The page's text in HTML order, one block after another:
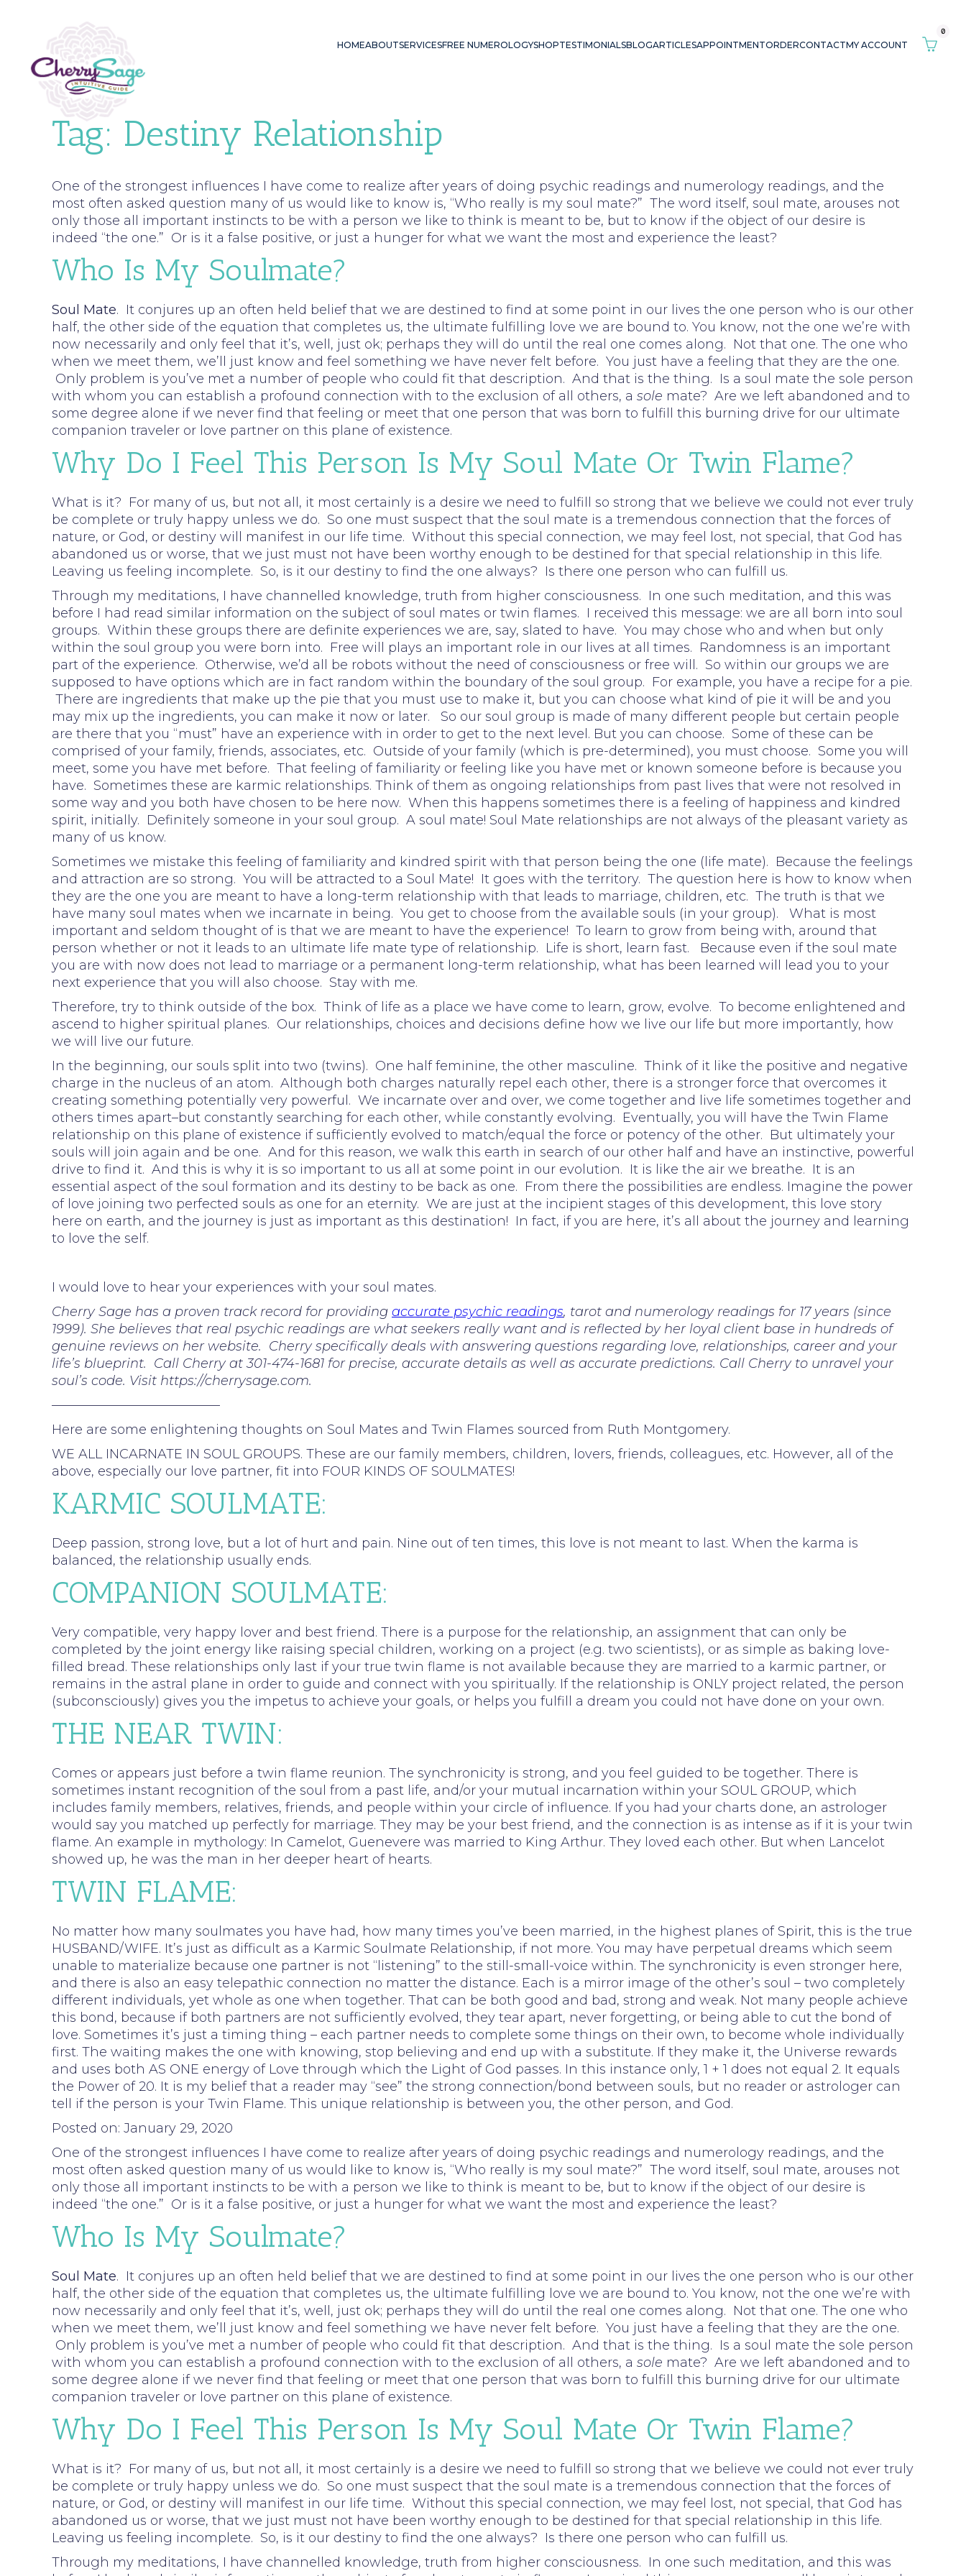
HOMEABOUTSERVICESFREE NUMEROLOGYSHOPTESTIMONIALSBLOGARTICLESAPPOINTMENTORDERCONTACTMY ACCOUNT
0
Tag: Destiny Relationship
One of the strongest influences I have come to realize after years of doing psychic readings and numerology readings, and the
most often asked question many of us would like to know is, “Who really is my soul mate?” The word itself, soul mate, arouses not
only those all important instincts to be with a person we like to think is meant to be, but to know if the object of our desire is
indeed “the one.” Or is it a false positive, or just a hunger for what we want the most and experience the least?
Who Is My Soulmate?
Soul Mate. It conjures up an often held belief that we are destined to find at some point in our lives the one person who is our other
half, the other side of the equation that completes us, the ultimate fulfilling love we are bound to. You know, not the one we’re with
now necessarily and only feel that it’s, well, just ok; perhaps they will do until the real one comes along. Not that one. The one who
when we meet them, we’ll just know and feel something we have never felt before. You just have a feeling that they are the one.
Only problem is you’ve met a number of people who could fit that description. And that is the thing. Is a soul mate the sole person
with whom you can establish a profound connection with to the exclusion of all others, a sole mate? Are we left abandoned and to
some degree alone if we never find that feeling or meet that one person that was born to fulfill this burning drive for our ultimate
companion traveler or love partner on this plane of existence.
Why Do I Feel This Person Is My Soul Mate Or Twin Flame?
What is it? For many of us, but not all, it most certainly is a desire we need to fulfill so strong that we believe we could not ever truly
be complete or truly happy unless we do. So one must suspect that the soul mate is a tremendous connection that the forces of
nature, or God, or destiny will manifest in our life time. Without this special connection, we may feel lost, not special, that God has
abandoned us or worse, that we just must not have been worthy enough to be destined for that special relationship in this life.
Leaving us feeling incomplete. So, is it our destiny to find the one always? Is there one person who can fulfill us.
Through my meditations, I have channelled knowledge, truth from higher consciousness. In one such meditation, and this was
before I had read similar information on the subject of soul mates or twin flames. I received this message: we are all born into soul
groups. Within these groups there are definite experiences we are, say, slated to have. You may chose who and when but only
within the soul group you were born into. Free will plays an important role in our lives at all times. Randomness is an important
part of the experience. Otherwise, we’d all be robots without the need of consciousness or free will. So within our groups we are
supposed to have options which are in fact random within the boundary of the soul group. For example, you have a recipe for a pie.
There are ingredients that make up the pie that you must use to make it, but you can choose what kind of pie it will be and you
may mix up the ingredients, you can make it now or later. So our soul group is made of many different people but certain people
are there that you “must” have an experience with in order to get to the next level. But you can choose. Some of these can be
comprised of your family, friends, associates, etc. Outside of your family (which is pre-determined), you must choose. Some you will
meet, some you have met before. That feeling of familiarity or feeling like you have met or known someone before is because you
have. Sometimes these are karmic relationships. Think of them as ongoing relationships from past lives that were not resolved in
some way and you both have chosen to be here now. When this happens sometimes there is a feeling of happiness and kindred
spirit, initially. Definitely someone in your soul group. A soul mate! Soul Mate relationships are not always of the pleasant variety as
many of us know.
Sometimes we mistake this feeling of familiarity and kindred spirit with that person being the one (life mate). Because the feelings
and attraction are so strong. You will be attracted to a Soul Mate! It goes with the territory. The question here is how to know when
they are the one you are meant to have a long-term relationship with that leads to marriage, children, etc. The truth is that we
have many soul mates when we incarnate in being. You get to choose from the available souls (in your group). What is most
important and seldom thought of is that we are meant to have the experience! To learn to grow from being with, around that
person whether or not it leads to an ultimate life mate type of relationship. Life is short, learn fast. Because even if the soul mate
you are with now does not lead to marriage or a permanent long-term relationship, what has been learned will lead you to your
next experience that you will also choose. Stay with me.
Therefore, try to think outside of the box. Think of life as a place we have come to learn, grow, evolve. To become enlightened and
ascend to higher spiritual planes. Our relationships, choices and decisions define how we live our life but more importantly, how
we will live our future.
In the beginning, our souls split into two (twins). One half feminine, the other masculine. Think of it like the positive and negative
charge in the nucleus of an atom. Although both charges naturally repel each other, there is a stronger force that overcomes it
creating something potentially very powerful. We incarnate over and over, we come together and live life sometimes together and
others times apart–but constantly searching for each other, while constantly evolving. Eventually, you will have the Twin Flame
relationship on this plane of existence if sufficiently evolved to match/equal the force or potency of the other. But ultimately your
souls will join again and be one. And for this reason, we walk this earth in search of our other half and have an instinctive, powerful
drive to find it. And this is why it is so important to us all at some point in our evolution. It is like the air we breathe. It is an
essential aspect of the soul formation and its destiny to be back as one. From there the possibilities are endless. Imagine the power
of love joining two perfected souls as one for an eternity. We are just at the incipient stages of this development, this love story
here on earth, and the journey is just as important as this destination! In fact, if you are here, it’s all about the journey and learning
to love the self.
I would love to hear your experiences with your soul mates.
Cherry Sage has a proven track record for providing accurate psychic readings, tarot and numerology readings for 17 years (since
1999). She believes that real psychic readings are what seekers really want and is reflected by her loyal client base in hundreds of
genuine reviews on her website. Cherry specifically deals with answering questions regarding love, relationships, career and your
life’s blueprint. Call Cherry at 301-474-1681 for precise, accurate details as well as accurate predictions. Call Cherry to unravel your
soul’s code. Visit https://cherrysage.com.
—————————————
Here are some enlightening thoughts on Soul Mates and Twin Flames sourced from Ruth Montgomery.
WE ALL INCARNATE IN SOUL GROUPS. These are our family members, children, lovers, friends, colleagues, etc. However, all of the
above, especially our love partner, fit into FOUR KINDS OF SOULMATES!
KARMIC SOULMATE:
Deep passion, strong love, but a lot of hurt and pain. Nine out of ten times, this love is not meant to last. When the karma is
balanced, the relationship usually ends.
COMPANION SOULMATE:
Very compatible, very happy lover and best friend. There is a purpose for the relationship, an assignment that can only be
completed by the joint energy like raising special children, working on a project (e.g. two scientists), or as simple as baking love-
filled bread. These relationships only last if your true twin flame is not available because they are married to a karmic partner, or
remains in the astral plane in order to guide and connect with you spiritually. If the relationship is ONLY project related, the person
(subconsciously) gives you the impetus to achieve your goals, or helps you fulfill a dream you could not have done on your own.
THE NEAR TWIN:
Comes or appears just before a twin flame reunion. The synchronicity is strong, and you feel guided to be together. There is
sometimes instant recognition of the soul from a past life, and/or your mutual incarnation within your SOUL GROUP, which
includes family members, relatives, friends, and people within your circle of influence. If you had your charts done, an astrologer
would say you matched up perfectly for marriage. They may be your best friend, and the connection is as intense as if it is your twin
flame. An example in mythology: In Camelot, Guenevere was married to King Arthur. They loved each other. But when Lancelot
showed up, he was the man in her deeper heart of hearts.
TWIN FLAME:
No matter how many soulmates you have had, how many times you’ve been married, in the highest planes of Spirit, this is the true
HUSBAND/WIFE. It’s just as difficult as a Karmic Soulmate Relationship, if not more. You may have perpetual dreams which seem
unable to materialize because one partner is not “listening” to the still-small-voice within. The synchronicity is even stronger here,
and there is also an easy telepathic connection no matter the distance. Each is a mirror image of the other’s soul – two completely
different individuals, yet whole as one when together. That can be both good and bad, strong and weak. Not many people achieve
this bond, because if both partners are not sufficiently evolved, they tear apart, never forgetting, or being able to cut the bond of
love. Sometimes it’s just a timing thing – each partner needs to complete some things on their own, to become whole individually
first. The waiting makes the one with knowing, stop believing and end up with a substitute. If they make it, the Universe rewards
and uses both AS ONE energy of Love through which the Light of God passes. In this instance only, 1 + 1 does not equal 2. It equals
the Power of 20. It is my belief that a reader may “see” the strong connection/bond between souls, but no reader or astrologer can
tell if the person is your Twin Flame. This unique relationship is between you, the other person, and God.
Posted on: January 29, 2020
One of the strongest influences I have come to realize after years of doing psychic readings and numerology readings, and the
most often asked question many of us would like to know is, “Who really is my soul mate?” The word itself, soul mate, arouses not
only those all important instincts to be with a person we like to think is meant to be, but to know if the object of our desire is
indeed “the one.” Or is it a false positive, or just a hunger for what we want the most and experience the least?
Who Is My Soulmate?
Soul Mate. It conjures up an often held belief that we are destined to find at some point in our lives the one person who is our other
half, the other side of the equation that completes us, the ultimate fulfilling love we are bound to. You know, not the one we’re with
now necessarily and only feel that it’s, well, just ok; perhaps they will do until the real one comes along. Not that one. The one who
when we meet them, we’ll just know and feel something we have never felt before. You just have a feeling that they are the one.
Only problem is you’ve met a number of people who could fit that description. And that is the thing. Is a soul mate the sole person
with whom you can establish a profound connection with to the exclusion of all others, a sole mate? Are we left abandoned and to
some degree alone if we never find that feeling or meet that one person that was born to fulfill this burning drive for our ultimate
companion traveler or love partner on this plane of existence.
Why Do I Feel This Person Is My Soul Mate Or Twin Flame?
What is it? For many of us, but not all, it most certainly is a desire we need to fulfill so strong that we believe we could not ever truly
be complete or truly happy unless we do. So one must suspect that the soul mate is a tremendous connection that the forces of
nature, or God, or destiny will manifest in our life time. Without this special connection, we may feel lost, not special, that God has
abandoned us or worse, that we just must not have been worthy enough to be destined for that special relationship in this life.
Leaving us feeling incomplete. So, is it our destiny to find the one always? Is there one person who can fulfill us.
Through my meditations, I have channelled knowledge, truth from higher consciousness. In one such meditation, and this was